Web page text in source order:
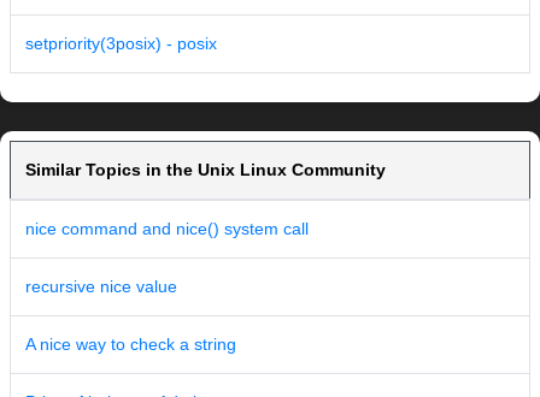
setpriority(3posix) - posix
Similar Topics in the Unix Linux Community
nice command and nice() system call
recursive nice value
A nice way to check a string